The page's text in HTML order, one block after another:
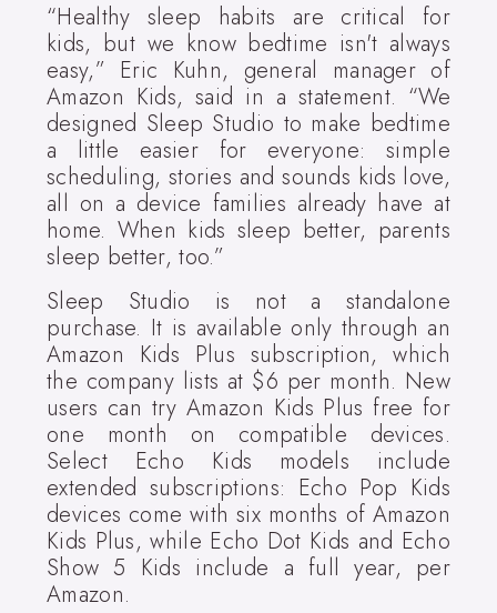
“Healthy sleep habits are critical for
kids, but we know bedtime isn't always
easy,” Eric Kuhn, general manager of
Amazon Kids, said in a statement. “We
designed Sleep Studio to make bedtime
a little easier for everyone: simple
scheduling, stories and sounds kids love,
all on a device families already have at
home. When kids sleep better, parents
sleep better, too.”
Sleep Studio is not a standalone
purchase. It is available only through an
Amazon Kids Plus subscription, which
the company lists at $6 per month. New
users can try Amazon Kids Plus free for
one month on compatible devices.
Select Echo Kids models include
extended subscriptions: Echo Pop Kids
devices come with six months of Amazon
Kids Plus, while Echo Dot Kids and Echo
Show 5 Kids include a full year, per
Amazon.